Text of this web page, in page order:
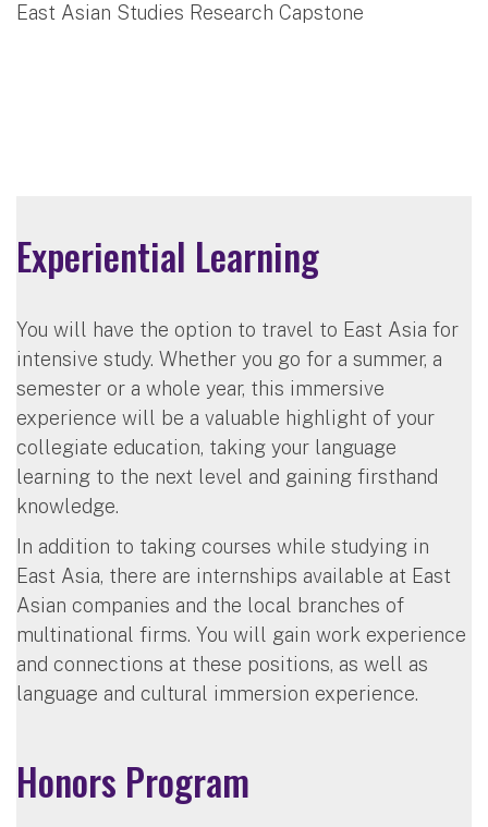
East Asian Studies Research Capstone
Experiential Learning
You will have the option to travel to East Asia for
intensive study. Whether you go for a summer, a
semester or a whole year, this immersive
experience will be a valuable highlight of your
collegiate education, taking your language
learning to the next level and gaining firsthand
knowledge.
In addition to taking courses while studying in
East Asia, there are internships available at East
Asian companies and the local branches of
multinational firms. You will gain work experience
and connections at these positions, as well as
language and cultural immersion experience.
Honors Program